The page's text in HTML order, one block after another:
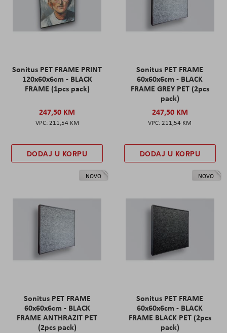
Sonitus PET FRAME PRINT
120x60x6cm - BLACK
FRAME (1pcs pack)
247,50 KM
211,54 KM
DODAJ U KORPU
Sonitus PET FRAME
60x60x6cm - BLACK
FRAME GREY PET (2pcs
pack)
247,50 KM
211,54 KM
DODAJ U KORPU
NOVO
Sonitus PET FRAME
60x60x6cm - BLACK
FRAME ANTHRAZIT PET
(2pcs pack)
NOVO
Sonitus PET FRAME
60x60x6cm - BLACK
FRAME BLACK PET (2pcs
pack)